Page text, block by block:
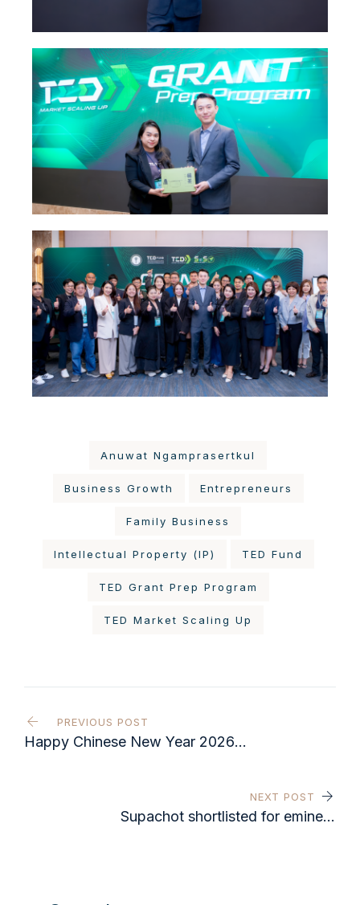
Anuwat Ngamprasertkul
Business Growth Entrepreneurs
Family Business
Intellectual Property (IP) TED Fund
TED Grant Prep Program
TED Market Scaling Up
PREVIOUS POST
Happy Chinese New Year 2026
NEXT POST
Supachot shortlisted for eminent